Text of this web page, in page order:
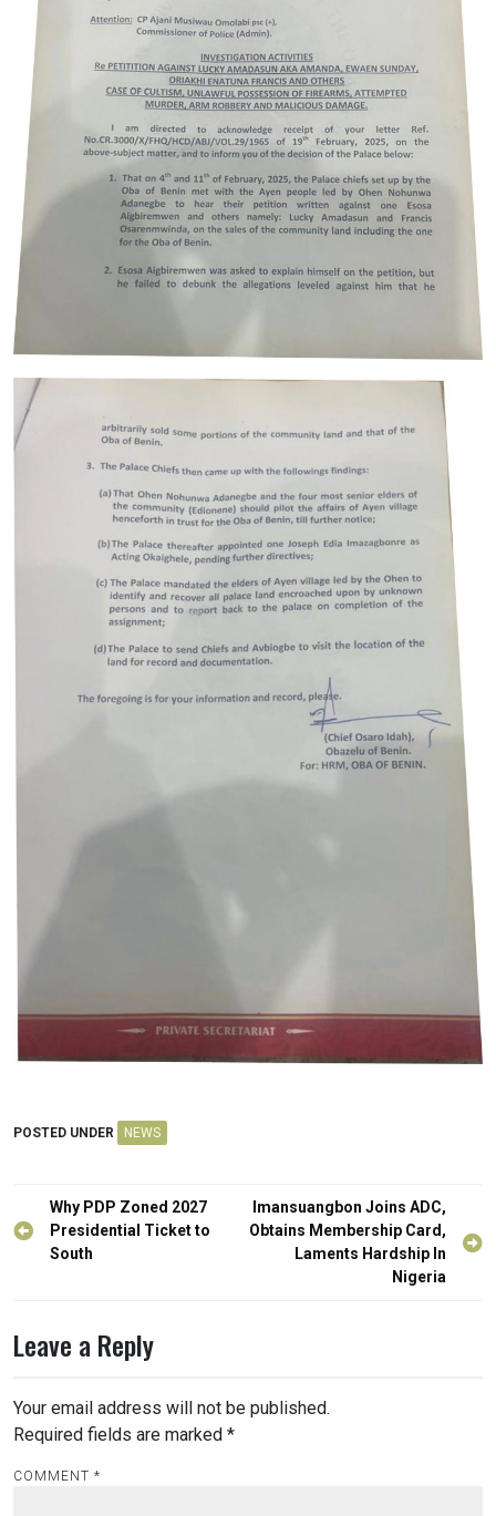
POSTED UNDER NEWS
Post
navigation
Why PDP Zoned 2027
Presidential Ticket to
South
Imansuangbon Joins ADC,
Obtains Membership Card,
Laments Hardship In
Nigeria
Leave a Reply
Your email address will not be published.
Required fields are marked *
COMMENT *